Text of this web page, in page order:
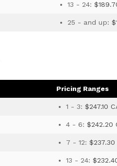
13 - 24:
25 - and up:
Pricing Ranges
1 - 3:$247.10
4 - 6:$242.20
7 - 12:$237.30
13 - 24: